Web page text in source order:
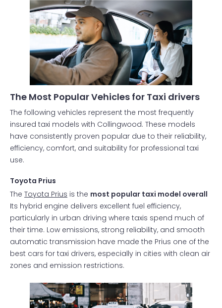
The Most Popular Vehicles for Taxi drivers
The following vehicles represent the most frequently
insured taxi models with Collingwood. These models
have consistently proven popular due to their reliability,
efficiency, comfort, and suitability for professional taxi
use.
Toyota Prius
The Toyota Prius is the most popular taxi model overall
Its hybrid engine delivers excellent fuel efficiency,
particularly in urban driving where taxis spend much of
their time. Low emissions, strong reliability, and smooth
automatic transmission have made the Prius one of the
best cars for taxi drivers, especially in cities with clean air
zones and emission restrictions.